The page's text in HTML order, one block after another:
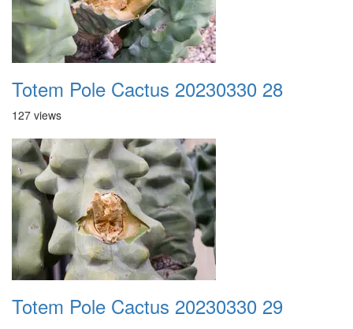
Totem Pole Cactus 20230330 28
127 views
Totem Pole Cactus 20230330 29